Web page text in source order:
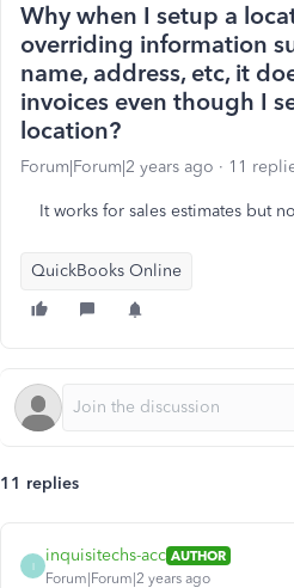
Why when I setup a
overriding information
name, address, etc, it
invoices even though I
location?
Forum|Forum|2 years ago 11
It works for sales estimates but
QuickBooks Online
11 replies
I
inquisitechs-acc AUTHOR
Forum|Forum|2 years ago